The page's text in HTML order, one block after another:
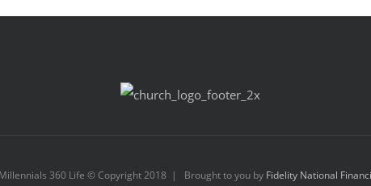
Millennials 360 Life © Copyright 2018 | Brought to you by Fidelity National